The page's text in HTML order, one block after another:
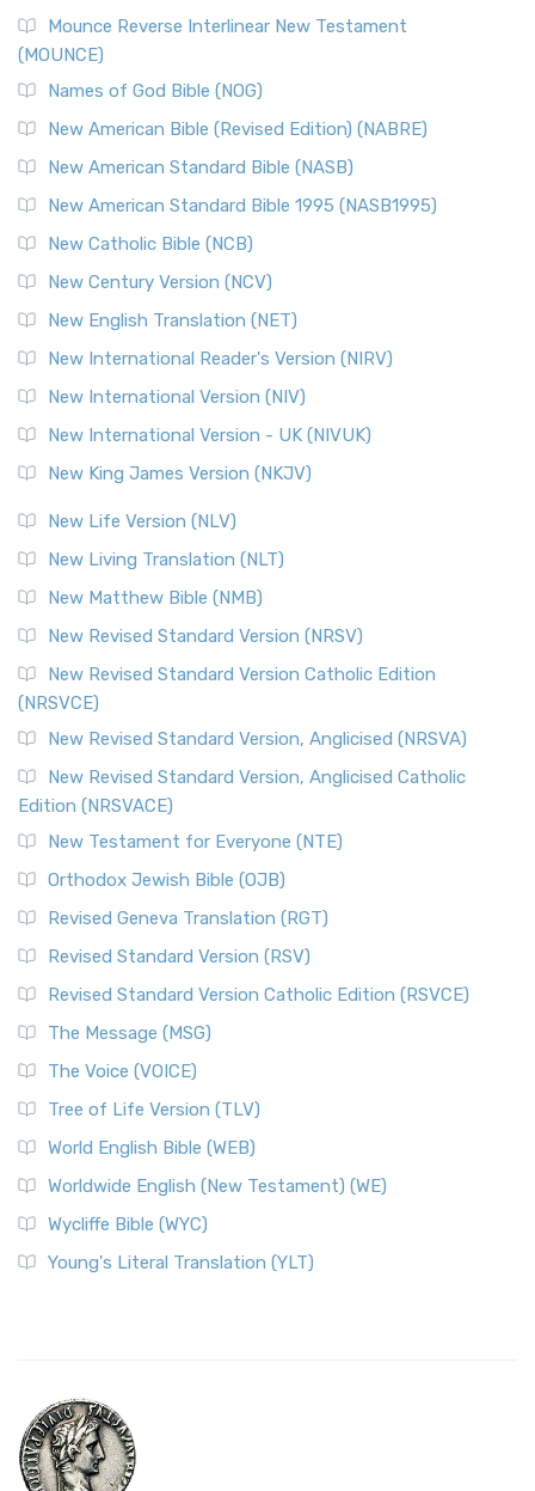
Mounce Reverse Interlinear New Testament
(MOUNCE)
Names of God Bible (NOG)
New American Bible (Revised Edition) (NABRE)
New American Standard Bible (NASB)
New American Standard Bible 1995 (NASB1995)
New Catholic Bible (NCB)
New Century Version (NCV)
New English Translation (NET)
New International Reader's Version (NIRV)
New International Version (NIV)
New International Version - UK (NIVUK)
New King James Version (NKJV)
New Life Version (NLV)
New Living Translation (NLT)
New Matthew Bible (NMB)
New Revised Standard Version (NRSV)
New Revised Standard Version Catholic Edition
(NRSVCE)
New Revised Standard Version, Anglicised (NRSVA)
New Revised Standard Version, Anglicised Catholic
Edition (NRSVACE)
New Testament for Everyone (NTE)
Orthodox Jewish Bible (OJB)
Revised Geneva Translation (RGT)
Revised Standard Version (RSV)
Revised Standard Version Catholic Edition (RSVCE)
The Message (MSG)
The Voice (VOICE)
Tree of Life Version (TLV)
World English Bible (WEB)
Worldwide English (New Testament) (WE)
Wycliffe Bible (WYC)
Young's Literal Translation (YLT)